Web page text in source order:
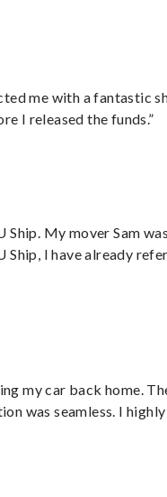
me with a fantastic
I released the funds.”
Ship. My mover Sam
Ship, I have already
my car back home.
was seamless. I highly